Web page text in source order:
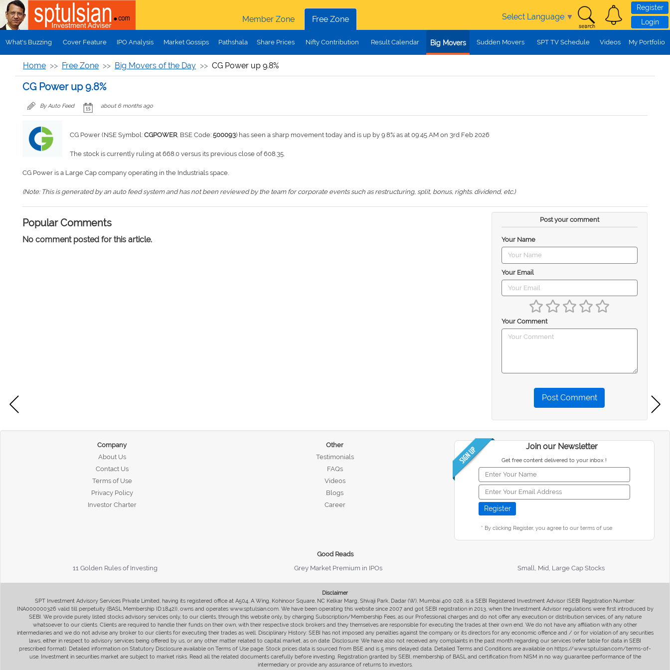
Skip to main content
Member Zone
Free Zone Select Language ▼
Register
Login
What's Buzzing Cover Feature IPO Analysis Market Gossips Pathshala Share Prices Nifty Contribution Result Calendar Big Movers Sudden Movers SPT TV Schedule Videos My Portfolio
Home Free Zone Big Movers of the Day CG Power up 9.8%
CG Power up 9.8%
By Auto Feed about 6 months ago
CG Power (NSE Symbol: CGPOWER, BSE Code: 500093) has seen a sharp movement today and is up by 9.8% as at 09:45 AM on 3rd Feb 2026
The stock is currently ruling at 668.0 versus its previous close of 608.35.
CG Power is a Large Cap company operating in the Industrials space.
(Note: This is generated by an auto feed system and has not been reviewed by the team for corporate events such as restructuring, split, bonus, rights. dividend, etc.)
Popular Comments
No comment posted for this article.
Post your comment
Your Name
Your Email
Your Comment
Post Comment
Company
About Us
Contact Us
Terms of Use
Privacy Policy
Investor Charter
Other
Testimonials
FAQs
Videos
Blogs
Career
Join our Newsletter
Get free content delivered to your inbox !
* By clicking Register, you agree to our terms of use
Good Reads
11 Golden Rules of Investing
Grey Market Premium in IPOs Small, Mid, Large Cap Stocks
Disclaimer
SPT Investment Advisory Services Private Limited, having its registered office at A504, A Wing, Kohinoor Square, NC Kelkar Marg, Shivaji Park, Dadar (W), Mumbai 400 028, is a SEBI Registered Investment Advisor (SEBI Registration Number:
INA000000326 valid till perpetuity (BASL Membership ID:1842)), owns and operates www.sptulsian.com. We have been operating this website since 2007 and got SEBI registration in 2013, when the Investment Advisor regulations were first introduced by
SEBI. We provide purely listed stocks advisory services only, to our clients, through this website only, by charging Subscription/Membership Fees, as our Professional charges and do not offer any execution or distribution services, of any nature
whatsoever to our clients. Clients are required to handle their funds on their own, with their respective stock brokers and they themselves are responsible for executing the trades at their own end. We do not have any affiliation with any other
intermediaries and we do not advise any broker to our clients for executing their trades as well. Disciplinary History: SEBI has not imposed any penalties against the company or its directors for any economic offence and / or for violation of any securities
laws, either in respect to advisory services being offered by us, or any other matter related to capital market, as on date. Disclosure: We have also not received any complaints in the past month regarding our services (refer table for data in SEBI
prescribed format). Detailed information on Statutory Disclosure available on Terms of Use page. Stock prices data is sourced from BSE and is 5 mins delayed data. Detailed Terms and Conditions are available on https://www.sptulsian.com/terms-of-
use. Investment in securities market are subject to market risks. Read all the related documents carefully before investing. Registration granted by SEBI, membership of BASL and certification from NISM in no way guarantee performance of the
intermediary or provide any assurance of returns to investors.